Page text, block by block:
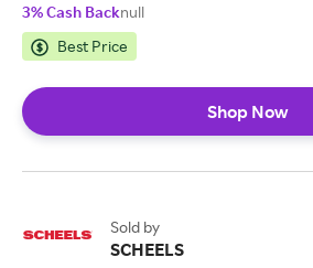
3% Cash Backnull
Best Price
Shop Now
Sold by
SCHEELS